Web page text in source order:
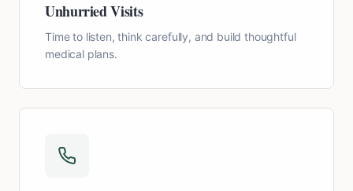
Unhurried Visits
Time to listen, think carefully, and build thoughtful
medical plans.